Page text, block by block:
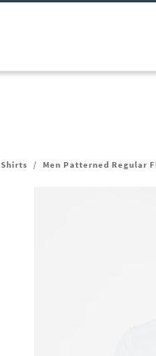
Shirts / Men Patterned Regular